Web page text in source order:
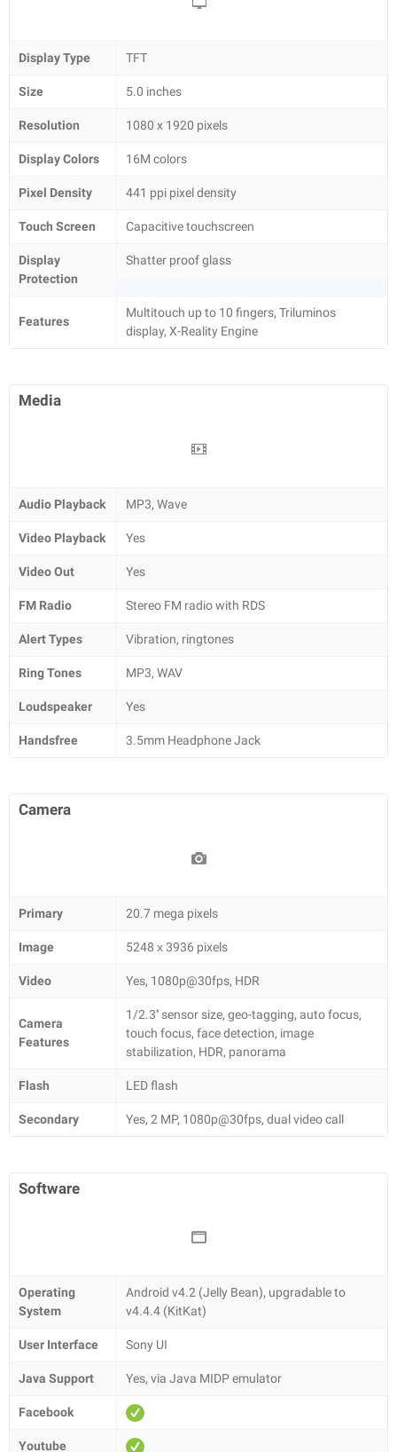
Display Type TFT
Size 5.0 inches
Resolution 1080 x 1920 pixels
Display Colors 16M colors
Pixel Density 441 ppi pixel density
Touch Screen Capacitive touchscreen
Display
Protection
Shatter proof glass
Features
Multitouch up to 10 fingers, Triluminos
display, X-Reality Engine
Media
Audio Playback MP3, Wave
Video Playback Yes
Video Out Yes
FM Radio Stereo FM radio with RDS
Alert Types Vibration, ringtones
Ring Tones MP3, WAV
Loudspeaker Yes
Handsfree 3.5mm Headphone Jack
Camera
Primary 20.7 mega pixels
Image 5248 х 3936 pixels
Video Yes, 1080p@30fps, HDR
Camera
Features
1/2.3'' sensor size, geo-tagging, auto focus,
touch focus, face detection, image
stabilization, HDR, panorama
Flash LED flash
Secondary Yes, 2 MP, 1080p@30fps, dual video call
Software
Operating
System
Android v4.2 (Jelly Bean), upgradаble to
v4.4.4 (KitKat)
User Interface Sony UI
Java Support Yes, via Java MIDP emulator
Facebook
Youtube